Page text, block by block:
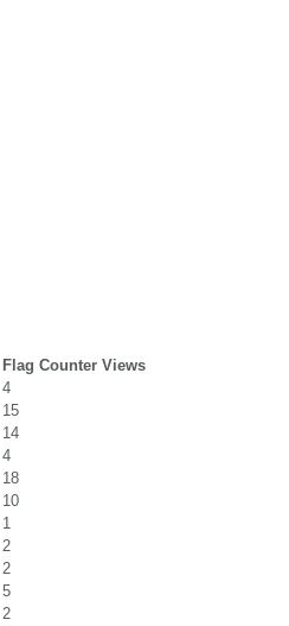
Flag Counter Views
4
15
14
4
18
10
1
2
2
5
2